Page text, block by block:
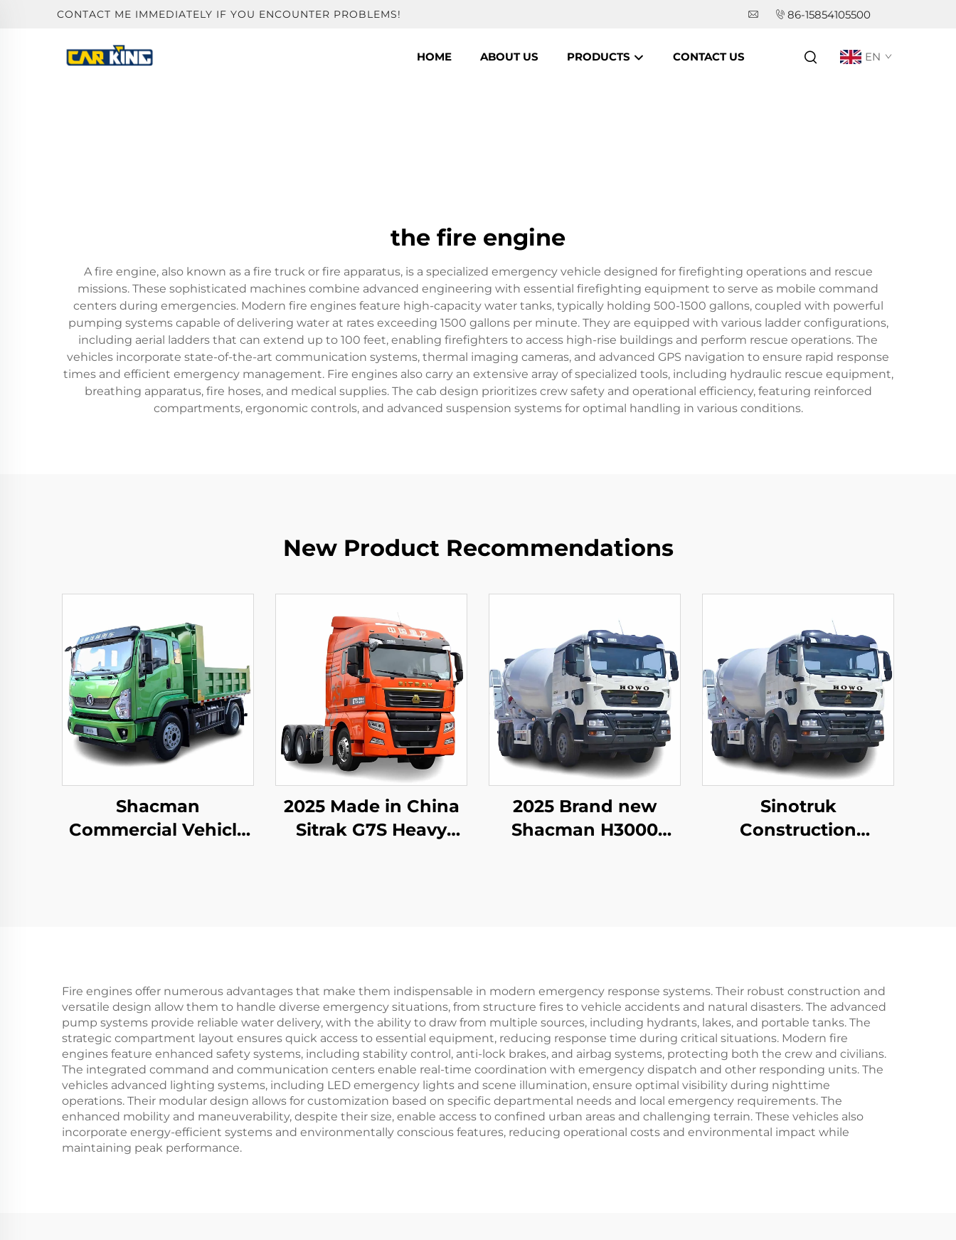
CONTACT ME IMMEDIATELY IF YOU ENCOUNTER PROBLEMS! 86-15854105500
HOME ABOUT US PRODUCTS CONTACT US EN
the fire engine
A fire engine, also known as a fire truck or fire apparatus, is a specialized emergency vehicle designed for firefighting operations and rescue
missions. These sophisticated machines combine advanced engineering with essential firefighting equipment to serve as mobile command
centers during emergencies. Modern fire engines feature high-capacity water tanks, typically holding 500-1500 gallons, coupled with powerful
pumping systems capable of delivering water at rates exceeding 1500 gallons per minute. They are equipped with various ladder configurations,
including aerial ladders that can extend up to 100 feet, enabling firefighters to access high-rise buildings and perform rescue operations. The
vehicles incorporate state-of-the-art communication systems, thermal imaging cameras, and advanced GPS navigation to ensure rapid response
times and efficient emergency management. Fire engines also carry an extensive array of specialized tools, including hydraulic rescue equipment,
breathing apparatus, fire hoses, and medical supplies. The cab design prioritizes crew safety and operational efficiency, featuring reinforced
compartments, ergonomic controls, and advanced suspension systems for optimal handling in various conditions.
New Product Recommendations
Shacman
Commercial Vehicle
2025 Made in China
Sitrak G7S Heavy
2025 Brand new
Shacman H3000
Sinotruk
Construction
Fire engines offer numerous advantages that make them indispensable in modern emergency response systems. Their robust construction and
versatile design allow them to handle diverse emergency situations, from structure fires to vehicle accidents and natural disasters. The advanced
pump systems provide reliable water delivery, with the ability to draw from multiple sources, including hydrants, lakes, and portable tanks. The
strategic compartment layout ensures quick access to essential equipment, reducing response time during critical situations. Modern fire
engines feature enhanced safety systems, including stability control, anti-lock brakes, and airbag systems, protecting both the crew and civilians.
The integrated command and communication centers enable real-time coordination with emergency dispatch and other responding units. The
vehicles advanced lighting systems, including LED emergency lights and scene illumination, ensure optimal visibility during nighttime
operations. Their modular design allows for customization based on specific departmental needs and local emergency requirements. The
enhanced mobility and maneuverability, despite their size, enable access to confined urban areas and challenging terrain. These vehicles also
incorporate energy-efficient systems and environmentally conscious features, reducing operational costs and environmental impact while
maintaining peak performance.